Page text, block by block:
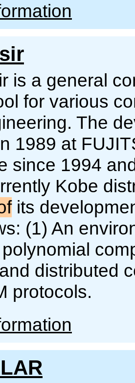
is a general
for various
The
1989 at
since 1994
Kobe
its
(1) An
distributed
protocols.